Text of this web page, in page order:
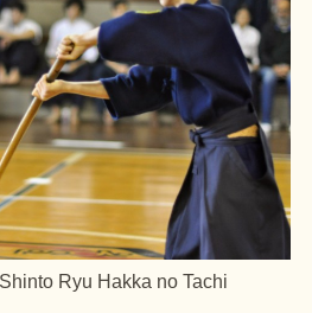
Ryu Hakka no Tachi